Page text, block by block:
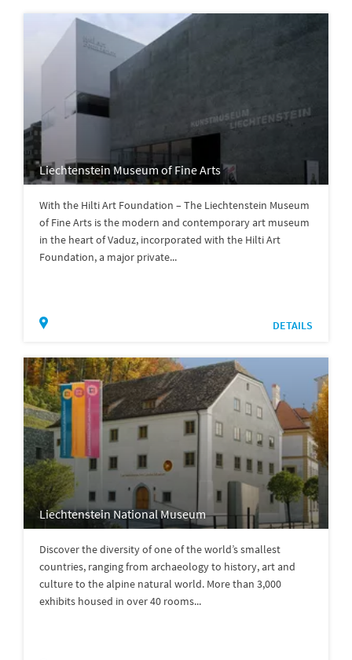
Liechtenstein Museum of Fine Arts
With the Hilti Art Foundation – The Liechtenstein Museum
of Fine Arts is the modern and contemporary art museum
in the heart of Vaduz, incorporated with the Hilti Art
Foundation, a major private...
DETAILS
Liechtenstein National Museum
Discover the diversity of one of the world’s smallest
countries, ranging from archaeology to history, art and
culture to the alpine natural world. More than 3,000
exhibits housed in over 40 rooms...